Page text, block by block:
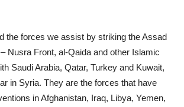
the forces we assist by striking the Assad
Nusra Front, al-Qaida and other Islamic
Saudi Arabia, Qatar, Turkey and Kuwait,
in Syria. They are the forces that have
in Afghanistan, Iraq, Libya, Yemen,